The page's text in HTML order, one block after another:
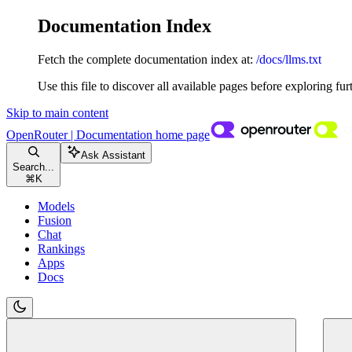
Documentation Index
Fetch the complete documentation index at: /docs/llms.txt
Use this file to discover all available pages before exploring
Skip to main content
OpenRouter | Documentation home page
Search...
⌘ K
Ask Assistant
Models
Fusion
Chat
Rankings
Apps
Docs